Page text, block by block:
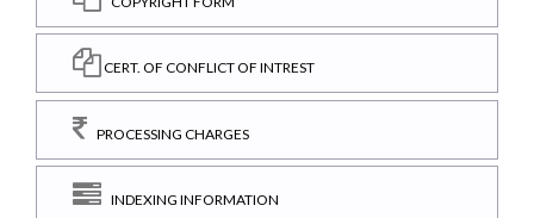
CERT. OF CONFLICT OF INTREST
PROCESSING CHARGES
INDEXING INFORMATION